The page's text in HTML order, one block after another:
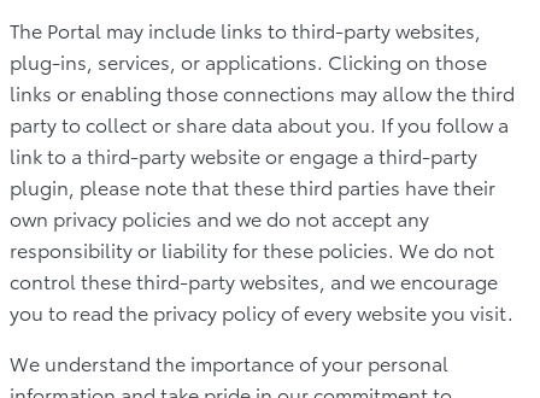
The Portal may include links to third-party websites,
plug-ins, services, or applications. Clicking on those
links or enabling those connections may allow the third
party to collect or share data about you. If you follow a
link to a third-party website or engage a third-party
plugin, please note that these third parties have their
own privacy policies and we do not accept any
responsibility or liability for these policies. We do not
control these third-party websites, and we encourage
you to read the privacy policy of every website you visit.
We understand the importance of your personal